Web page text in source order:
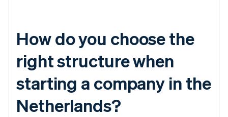
How do you choose the
right structure when
starting a company in the
Netherlands?